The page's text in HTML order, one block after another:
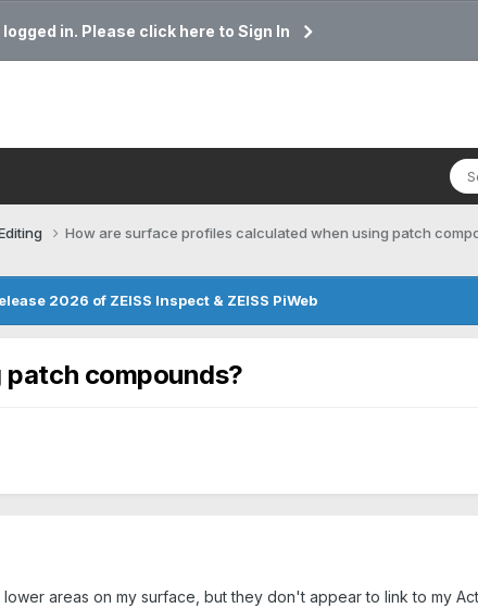
logged in. Please click here to Sign In
How are surface profiles calculated when using patch
2026 of ZEISS Inspect & ZEISS PiWeb
compounds?
areas on my surface, but they don't appear to link to my